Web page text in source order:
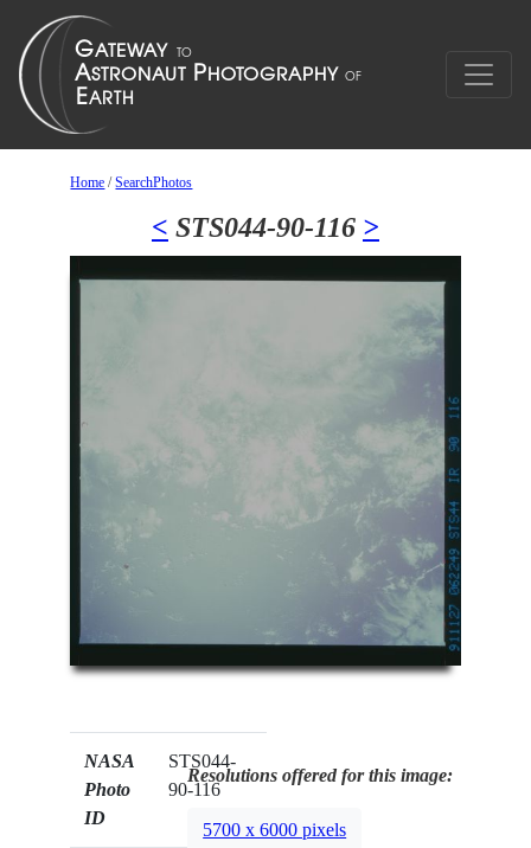
Home /SearchPhotos
< STS044-90-116 >
NASA
Photo
ID
STS044-
90-116
Resolutions offered for this image:
5700 x 6000 pixels